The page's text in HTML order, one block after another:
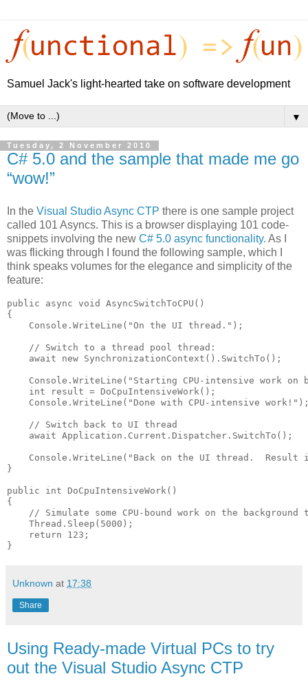
Samuel Jack's light-hearted take on software development
▼
Tuesday, 2 November 2010
C# 5.0 and the sample that made me go
“wow!”
In the Visual Studio Async CTP there is one sample project
called 101 Asyncs. This is a browser displaying 101 code-
snippets involving the new C# 5.0 async functionality. As I
was flicking through I found the following sample, which I
think speaks volumes for the elegance and simplicity of the
feature:
public async void AsyncSwitchToCPU()
{
    Console.WriteLine("On the UI thread.");
    // Switch to a thread pool thread:
    await new SynchronizationContext().SwitchTo();
Console.WriteLine("Starting CPU-intensive work on
    int result = DoCpuIntensiveWork();
Console.WriteLine("Done with CPU-intensive
    // Switch back to UI thread
await
Console.WriteLine("Back on the UI thread.  Result
}
public int DoCpuIntensiveWork()
{
// Simulate some CPU-bound work on the background
    Thread.Sleep(5000);
    return 123;
}
Unknown at 17:38
Share
Using Ready-made Virtual PCs to try
out the Visual Studio Async CTP